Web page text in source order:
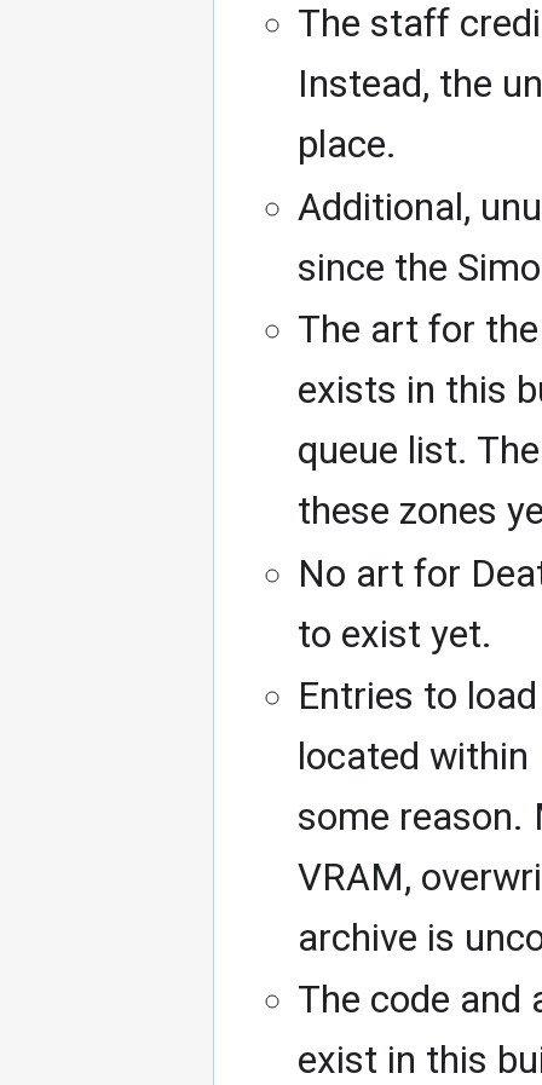
The staff
Instead, the
place.
Additional,
since the
The art for
exists in this
queue list.
these zones
No art for
to exist yet.
Entries to
located within
some
VRAM,
archive is
The code and
exist in this